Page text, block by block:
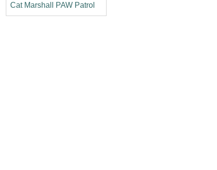
Cat Marshall PAW Patrol